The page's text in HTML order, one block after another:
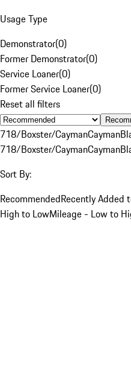
Usage Type
Demonstrator(0)
Former Demonstrator(0)
Service Loaner(0)
Former Service Loaner(0)
Reset all filters
718/Boxster/CaymanCayman
718/Boxster/CaymanCayman
Sort By:
RecommendedRecently Added
High to LowMileage - Low to